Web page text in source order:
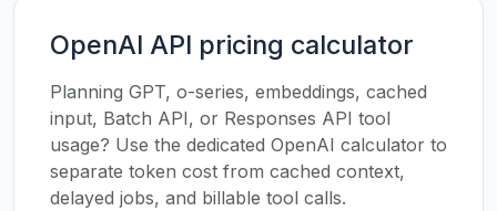
OpenAI API pricing calculator
Planning GPT, o-series, embeddings, cached
input, Batch API, or Responses API tool
usage? Use the dedicated OpenAI calculator to
separate token cost from cached context,
delayed jobs, and billable tool calls.